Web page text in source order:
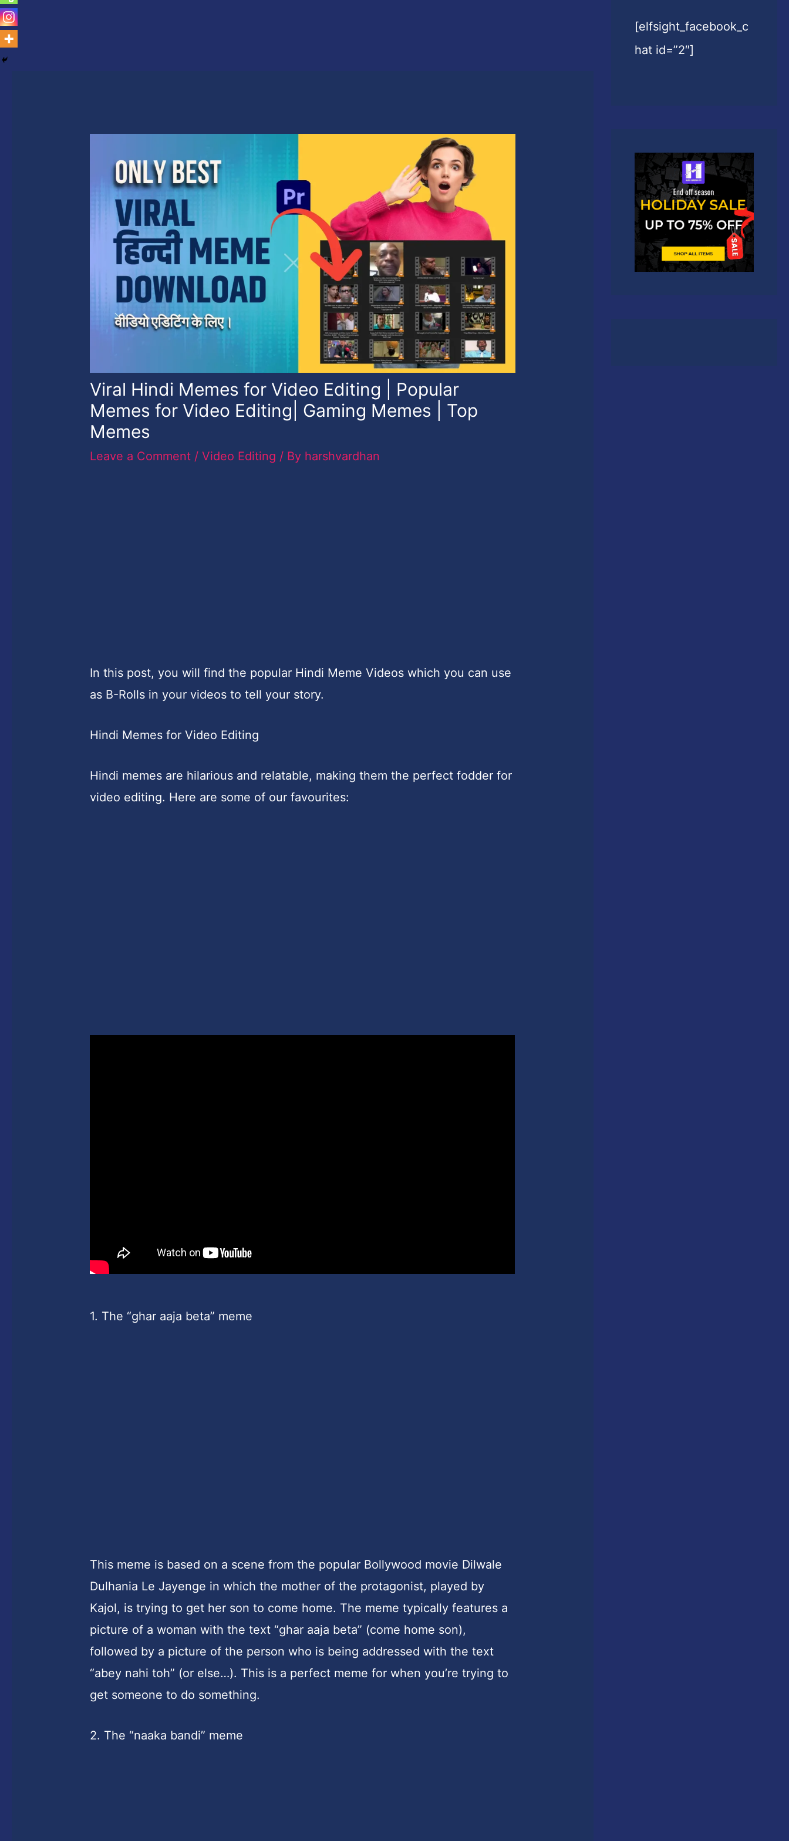
Viral Hindi Memes for Video Editing | Popular
Memes for Video Editing| Gaming Memes | Top
Memes
Leave a Comment /Video Editing / By harshvardhan
In this post, you will find the popular Hindi Meme Videos which you can use
as B-Rolls in your videos to tell your story.
Hindi Memes for Video Editing
Hindi memes are hilarious and relatable, making them the perfect fodder for
video editing. Here are some of our favourites:
1. The “ghar aaja beta” meme
This meme is based on a scene from the popular Bollywood movie Dilwale
Dulhania Le Jayenge in which the mother of the protagonist, played by
Kajol, is trying to get her son to come home. The meme typically features a
picture of a woman with the text “ghar aaja beta” (come home son),
followed by a picture of the person who is being addressed with the text
“abey nahi toh” (or else…). This is a perfect meme for when you’re trying to
get someone to do something.
2. The “naaka bandi” meme
[elfsight_facebook_c
hat id=”2″]